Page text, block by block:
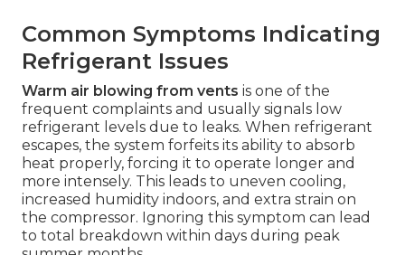
Common Symptoms Indicating
Refrigerant Issues
Warm air blowing from vents is one of the
frequent complaints and usually signals low
refrigerant levels due to leaks. When refrigerant
escapes, the system forfeits its ability to absorb
heat properly, forcing it to operate longer and
more intensely. This leads to uneven cooling,
increased humidity indoors, and extra strain on
the compressor. Ignoring this symptom can lead
to total breakdown within days during peak